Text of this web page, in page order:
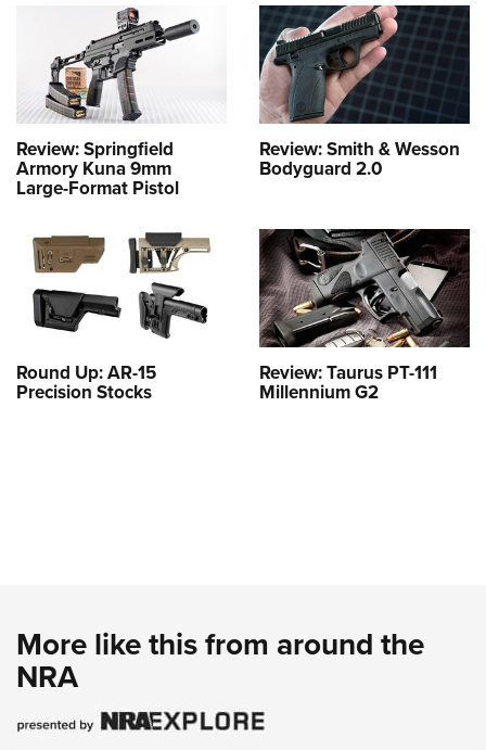
Review: Springfield
Armory Kuna 9mm
Large-Format Pistol
Review: Smith & Wesson
Bodyguard 2.0
Round Up: AR-15
Precision Stocks
Review: Taurus PT-111
Millennium G2
More like this from around the
NRA